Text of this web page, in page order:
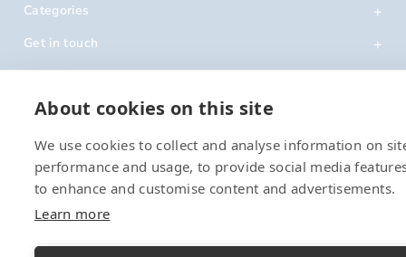
Categories
Get in touch
About cookies on this site
We use cookies to collect and analyse information on
performance and usage, to provide social media
to enhance and customise content and advertisements.
Learn more